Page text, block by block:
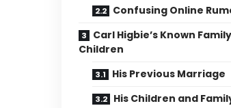
Confusing Online
Carl Higbie’s Known
Children
His Previous Marriage
His Children and